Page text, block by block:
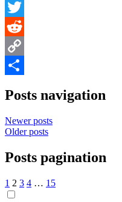
Facebook
Twitter
Reddit
Copy
Posts navigation
Newer posts
Older posts
Posts pagination
1 2 3 4 … 15